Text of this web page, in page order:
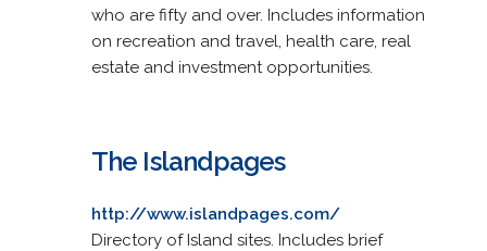
who are fifty and over. Includes information
on recreation and travel, health care, real
estate and investment opportunities.
The Islandpages
http://www.islandpages.com/
Directory of Island sites. Includes brief